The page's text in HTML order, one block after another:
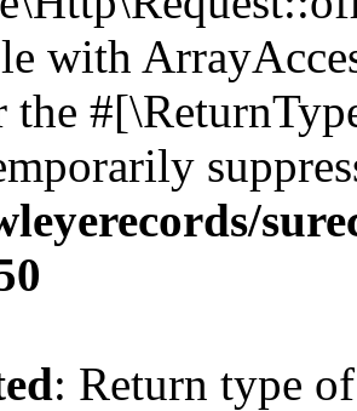
with
the
: Return type of